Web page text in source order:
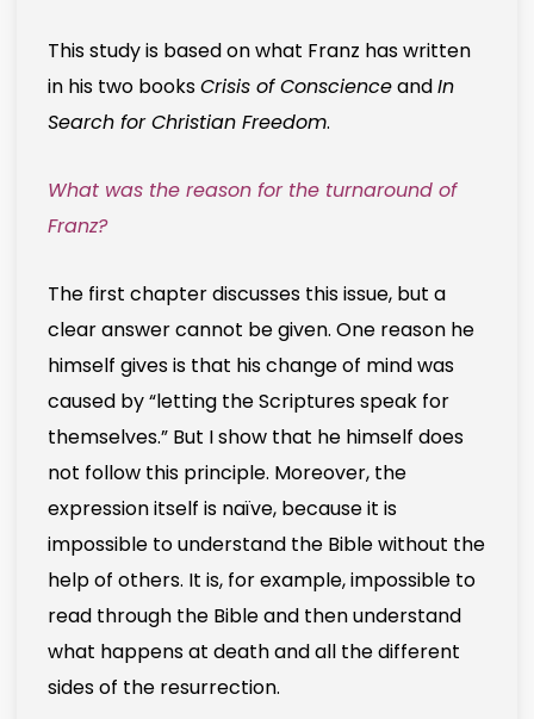
This study is based on what Franz has written
in his two booksCrisis of ConscienceandIn
Search for Christian Freedom.
What was the reason for the turnaround of
Franz?
The first chapter discusses this issue, but a
clear answer cannot be given. One reason he
himself gives is that his change of mind was
caused by “letting the Scriptures speak for
themselves.” But I show that he himself does
not follow this principle. Moreover, the
expression itself is naïve, because it is
impossible to understand the Bible without the
help of others. It is, for example, impossible to
read through the Bible and then understand
what happens at death and all the different
sides of the resurrection.